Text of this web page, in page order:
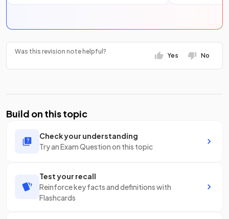
Was this revision note helpful?
Yes No
Build on this topic
Check your understanding
Try an Exam Question on this topic
Test your recall
Reinforce key facts and definitions with
Flashcards